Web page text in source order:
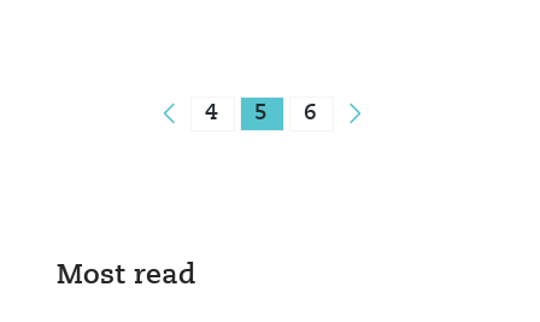
4 5 6
Most read